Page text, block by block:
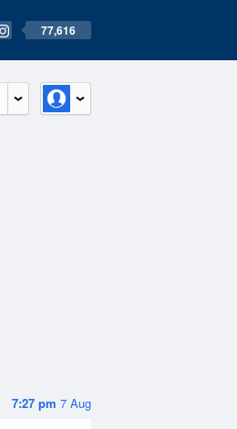
77,616
7:27 pm 7 Aug